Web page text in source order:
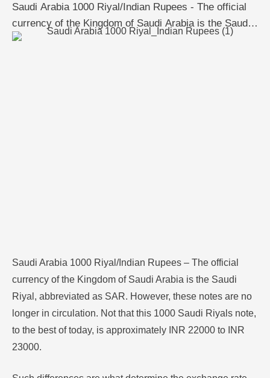
Saudi Arabia 1000 Riyal/Indian Rupees - The official
currency of the Kingdom of Saudi Arabia is the Saudi
Riyal, abbreviated as SAR. However, these notes are
Saudi Arabia 1000 Riyal/Indian Rupees – The official
currency of the Kingdom of Saudi Arabia is the Saudi
Riyal, abbreviated as SAR. However, these notes are no
longer in circulation. Not that this 1000 Saudi Riyals note,
to the best of today, is approximately INR 22000 to INR
23000.